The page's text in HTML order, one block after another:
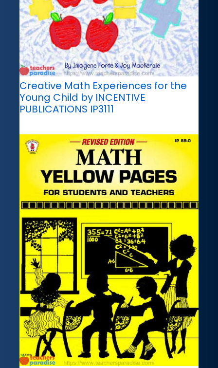
Creative Math Experiences for the
Young Child by INCENTIVE
PUBLICATIONS IP3111